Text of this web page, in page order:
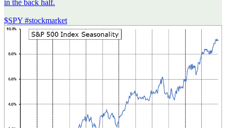
in the back half.
$SPY #stockmarket